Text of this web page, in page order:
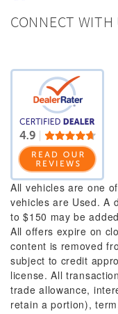
CONNECT WITH
All vehicles are one
vehicles are Used. A
to $150 may be
All offers expire on
content is removed
subject to credit
license. All
trade allowance,
retain a portion),